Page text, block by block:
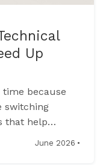
Up
time because
switching
that help
June 2026 ·